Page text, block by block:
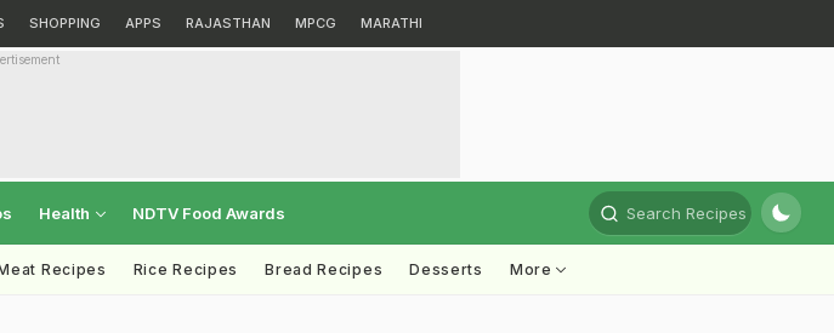
SHOPPING APPS RAJASTHAN MPCG MARATHI
Health NDTV Food Awards Search Recipes
Recipes Rice Recipes Bread Recipes Desserts More